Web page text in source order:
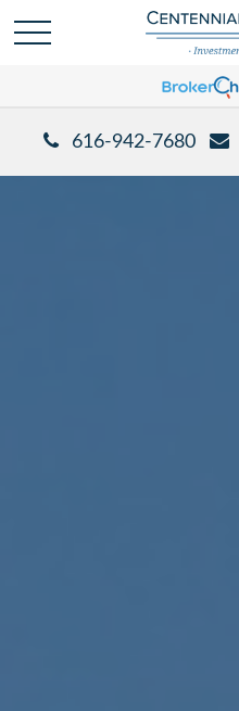
616-942-7680